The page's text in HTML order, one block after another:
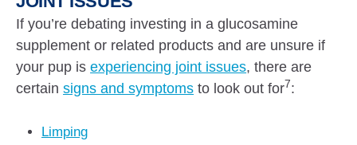
If you’re debating investing in a glucosamine
supplement or related products and are unsure if
your pup isexperiencing joint issues, there are
certainsigns and symptoms to look out for7:
Limping